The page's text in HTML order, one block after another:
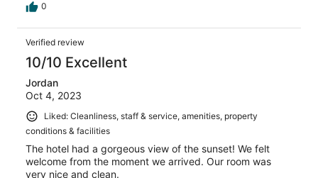
0
Verified review
10/10 Excellent
Jordan
Oct 4, 2023
Liked: Cleanliness, staff & service, amenities, property
conditions & facilities
The hotel had a gorgeous view of the sunset! We felt
welcome from the moment we arrived. Our room was
very nice and clean.